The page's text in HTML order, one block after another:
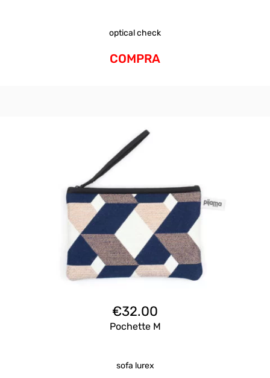
optical check
COMPRA
€32.00
Pochette M
sofa lurex